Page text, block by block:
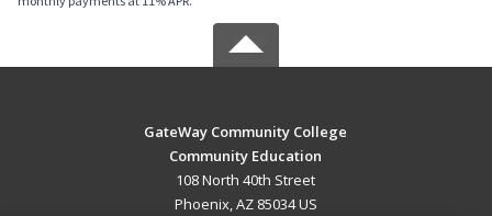
GateWay Community College
Community Education
108 North 40th Street
Phoenix, AZ 85034 US